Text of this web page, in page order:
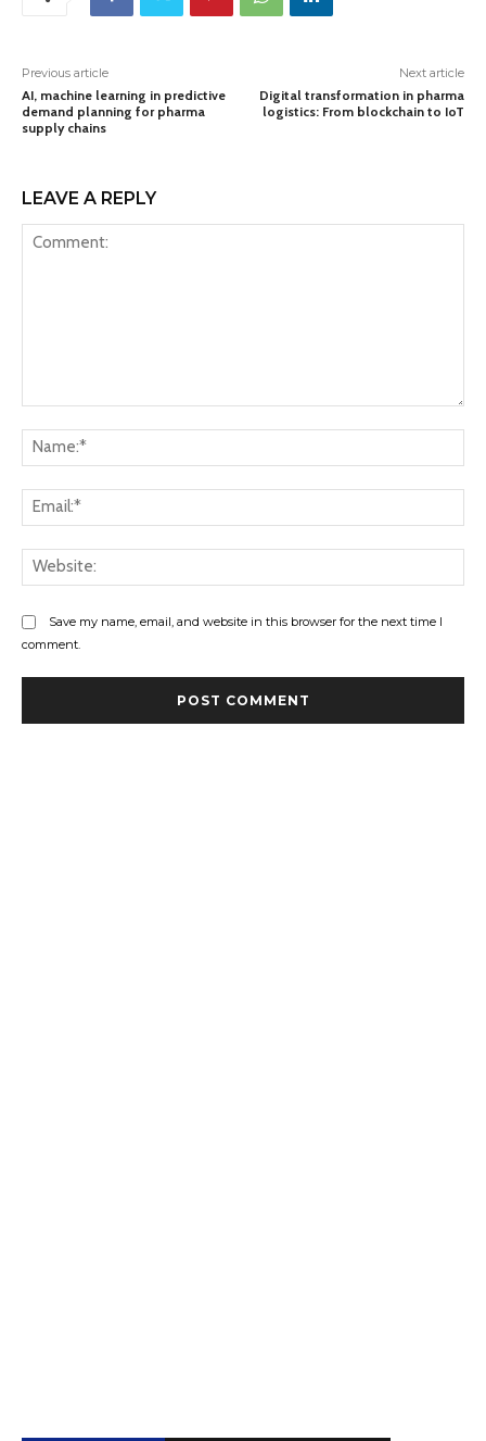
Previous article
AI, machine learning in predictive
demand planning for pharma
supply chains
Next article
Digital transformation in pharma
logistics: From blockchain to IoT
LEAVE A REPLY
Save my name, email, and website in this browser for the next time I
comment.